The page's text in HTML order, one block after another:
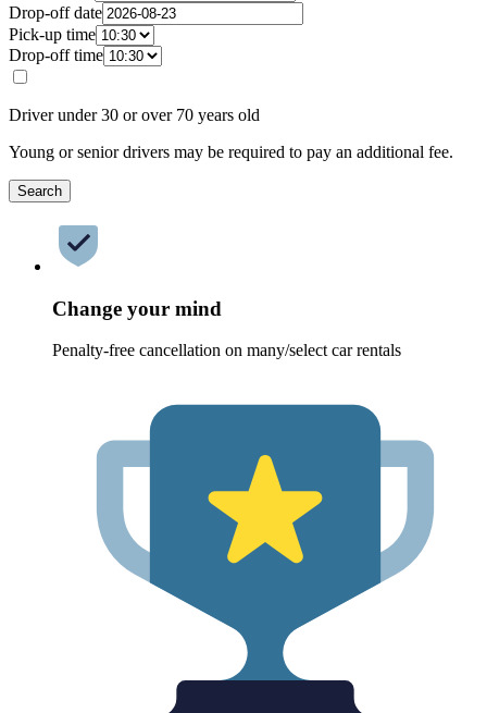
Drop-off date
Pick-up time
Drop-off time
Driver under 30 or over 70 years old
Young or senior drivers may be required to pay an additional fee.
Search
Change your mind
Penalty-free cancellation on many/select car rentals